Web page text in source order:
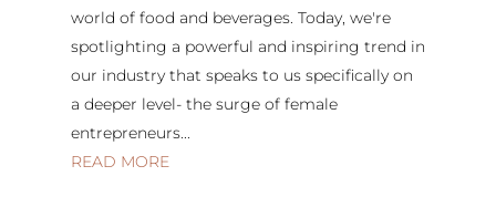
world of food and beverages. Today, we're
spotlighting a powerful and inspiring trend in
our industry that speaks to us specifically on
a deeper level- the surge of female
entrepreneurs...
READ MORE